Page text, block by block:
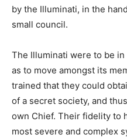
by the Illuminati, in the
small council.
The Illuminati were to be
as to move amongst its
trained that they could
of a secret society, and
own Chief. Their fidelity to
most severe and complex